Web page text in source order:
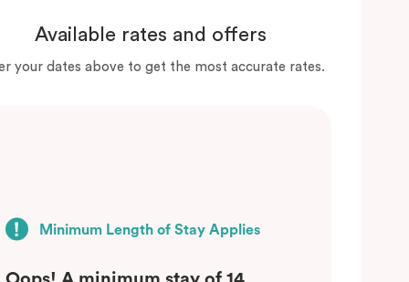
Available rates and offers
your dates above to get the most accurate rates.
Minimum Length of Stay Applies